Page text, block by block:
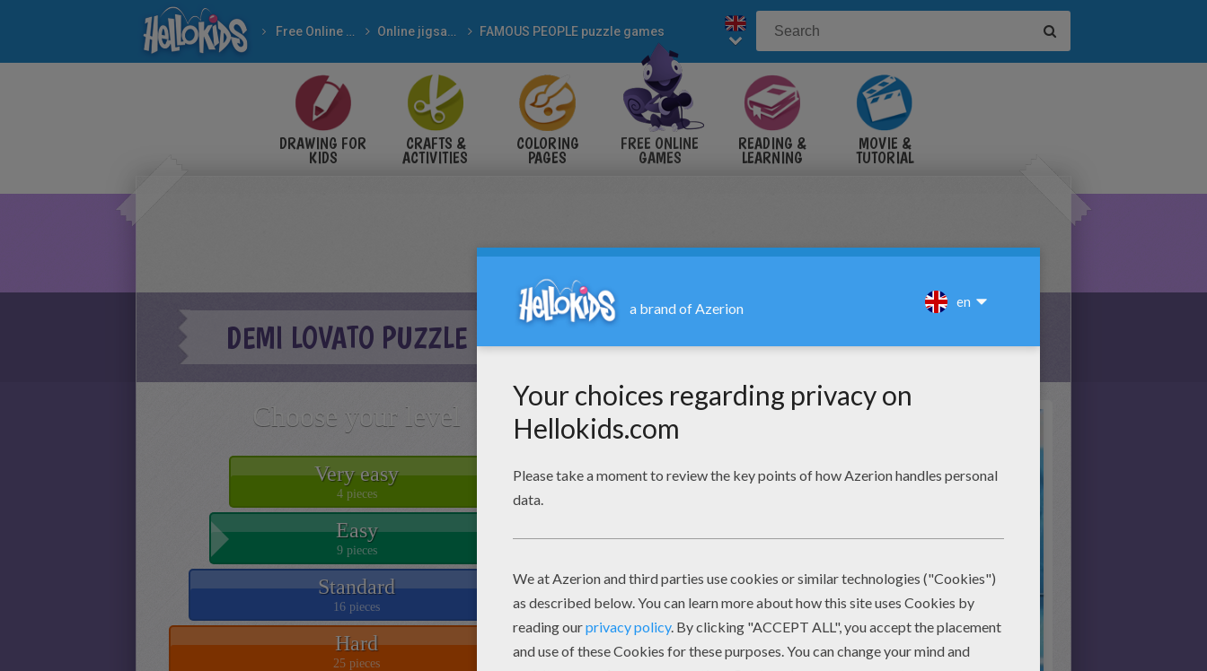
Free Online Games Online jigsaw puzzles FAMOUS PEOPLE puzzle games
DRAWING FOR
KIDS
CRAFTS &
ACTIVITIES
COLORING
PAGES
FREE ONLINE
GAMES
READING &
LEARNING
MOVIE &
TUTORIAL
DEMI LOVATO PUZZLE
Choose your level
Very easy
4 pieces
Easy
9 pieces
Standard
16 pieces
Hard
25 pieces